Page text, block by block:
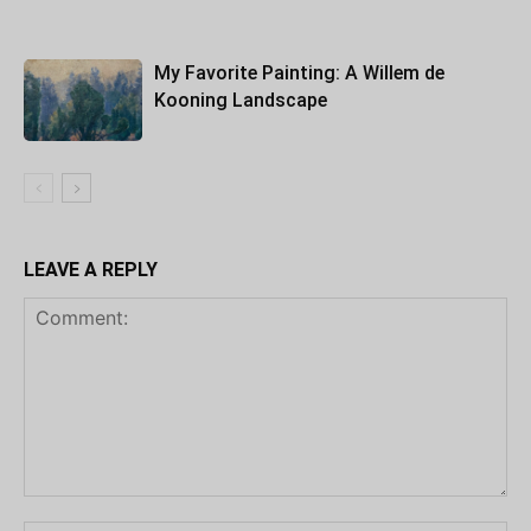
My Favorite Painting: A Willem de
Kooning Landscape
LEAVE A REPLY